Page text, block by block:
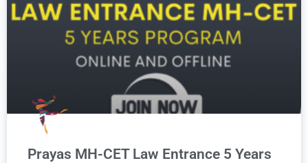
Prayas MH-CET Law Entrance 5 Years